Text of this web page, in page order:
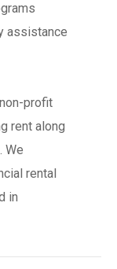
assistance
profit
rent along
We
rental
in